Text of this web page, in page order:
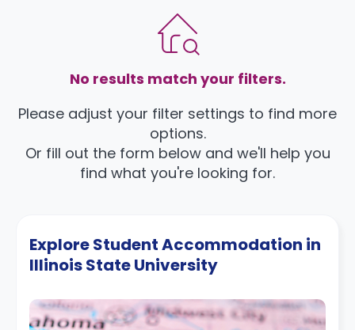
No results match your filters.
Please adjust your filter settings to find more
options.
Or fill out the form below and we'll help you
find what you're looking for.
Explore Student Accommodation in
Illinois State University